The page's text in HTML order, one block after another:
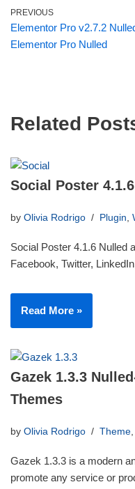
PREVIOUS
Elementor Pro v2.7.2
Elementor Pro Nulled
Related
Social Poster
by Olivia Rodrigo Plugin,
Social Poster 4.1.6 Nulled
Facebook, Twitter,
Read More »
Gazek 1.3.3
Themes
by Olivia Rodrigo Theme,
Gazek 1.3.3 is a modern
promote any service or